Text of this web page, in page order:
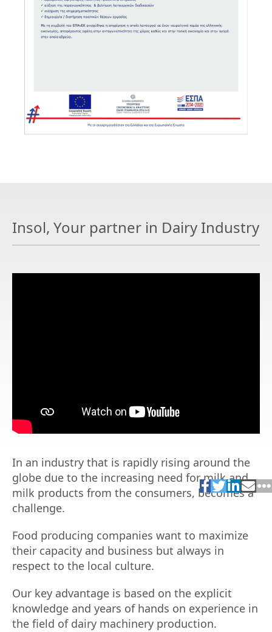
Insol, Your partner in Dairy Industry
In an industry that is rapidly rising around the
globe due to the increasing need for milk and
milk products from the consumers, becomes a
challenge.
Food producing companies want to maximize
their capacity and business but always in
respect to the local culture.
Our key advantage is based on the explicit
knowledge and years of hands on experience in
the field of dairy machinery production.